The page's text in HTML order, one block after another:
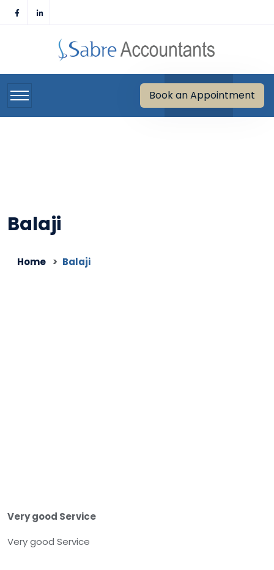
Book an Appointment
Balaji
Home Balaji
Very good Service
Very good Service